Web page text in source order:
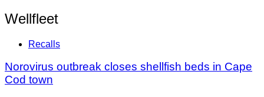
Wellfleet
Recalls
Norovirus outbreak closes shellfish beds in Cape
Cod town